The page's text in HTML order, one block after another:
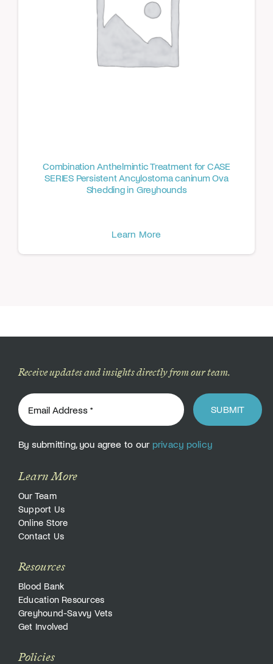
Combination Anthelmintic Treatment for CASE
SERIES Persistent Ancylostoma caninum Ova
Shedding in Greyhounds
Learn More
Receive updates and insights directly from our team.
SUBMIT
By submitting, you agree to our privacy policy
Learn More
Our Team
Support Us
Online Store
Contact Us
Resources
Blood Bank
Education Resources
Greyhound-Savvy Vets
Get Involved
Policies